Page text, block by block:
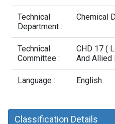
Technical
Department :
Chemical
Technical
Committee :
CHD 17 (
And Allied
Language : English
Classification Details